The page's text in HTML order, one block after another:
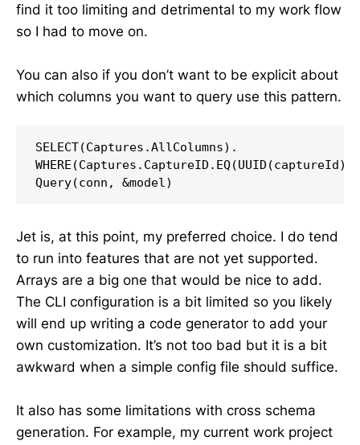
find it too limiting and detrimental to my work flow
so I had to move on.
You can also if you don’t want to be explicit about
which columns you want to query use this pattern.
SELECT(Captures.AllColumns).
WHERE(Captures.CaptureID.EQ(UUID(captureId)).
Query(conn, &model)
Jet is, at this point, my preferred choice. I do tend
to run into features that are not yet supported.
Arrays are a big one that would be nice to add.
The CLI configuration is a bit limited so you likely
will end up writing a code generator to add your
own customization. It’s not too bad but it is a bit
awkward when a simple config file should suffice.
It also has some limitations with cross schema
generation. For example, my current work project